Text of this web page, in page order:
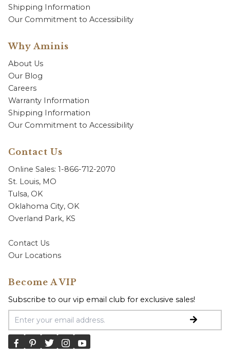
Shipping Information
Our Commitment to Accessibility
Why Aminis
About Us
Our Blog
Careers
Warranty Information
Shipping Information
Our Commitment to Accessibility
Contact Us
Online Sales: 1-866-712-2070
St. Louis, MO
Tulsa, OK
Oklahoma City, OK
Overland Park, KS
Contact Us
Our Locations
Become A VIP
Subscribe to our vip email club for exclusive sales!
Email Address